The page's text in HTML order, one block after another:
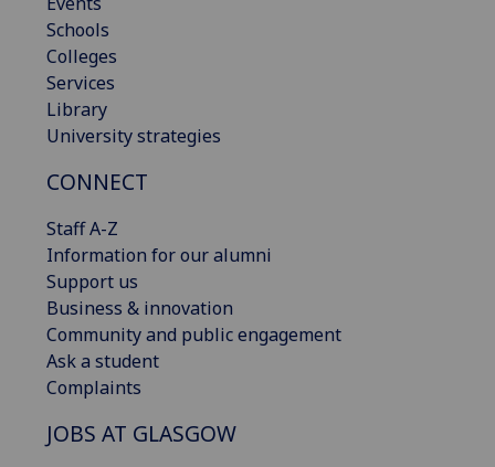
Schools
Colleges
Services
Library
University strategies
CONNECT
Staff A-Z
Information for our alumni
Support us
Business & innovation
Community and public engagement
Ask a student
Complaints
JOBS AT GLASGOW